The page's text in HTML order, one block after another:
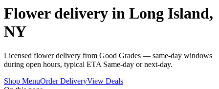
Flower delivery in Long Island,
NY
Licensed flower delivery from Good Grades — same-day windows
during open hours, typical ETA Same-day or next-day.
Shop MenuOrder DeliveryView Deals